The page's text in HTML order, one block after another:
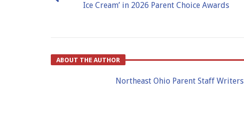
Ice Cream’ in 2026 Parent Choice Awards
ABOUT THE AUTHOR
Northeast Ohio Parent Staff Writers